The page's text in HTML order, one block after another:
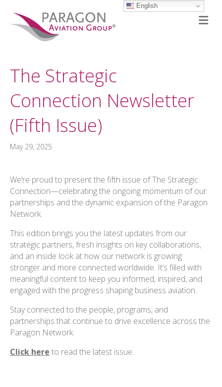
The Strategic
Connection Newsletter
(Fifth Issue)
May 29, 2025
We’re proud to present the fifth issue of The Strategic
Connection—celebrating the ongoing momentum of our
partnerships and the dynamic expansion of the Paragon
Network.
This edition brings you the latest updates from our
strategic partners, fresh insights on key collaborations,
and an inside look at how our network is growing
stronger and more connected worldwide. It’s filled with
meaningful content to keep you informed, inspired, and
engaged with the progress shaping business aviation.
Stay connected to the people, programs, and
partnerships that continue to drive excellence across the
Paragon Network.
Click here to read the latest issue.
English